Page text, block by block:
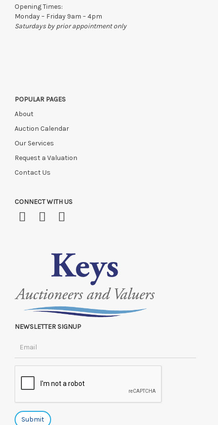
If the hammer price is reached in these fees, we reserve the
right to cancel the sale and any paid monies will be absorbed
in administration and storage fees.
Opening Times:
Monday – Friday 9am – 4pm
Saturdays by prior appointment only
POPULAR PAGES
About
Auction Calendar
Our Services
Request a Valuation
Contact Us
CONNECT WITH US
NEWSLETTER SIGNUP